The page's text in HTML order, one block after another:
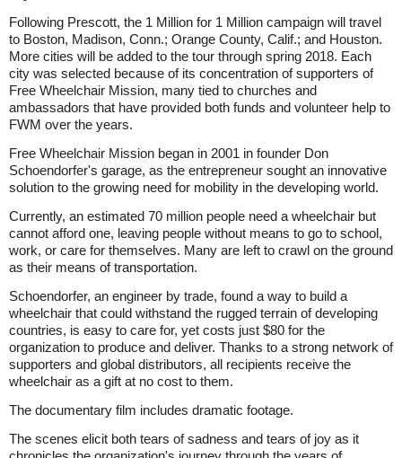
Following Prescott, the 1 Million for 1 Million campaign will travel
to Boston, Madison, Conn.; Orange County, Calif.; and Houston.
More cities will be added to the tour through spring 2018. Each
city was selected because of its concentration of supporters of
Free Wheelchair Mission, many tied to churches and
ambassadors that have provided both funds and volunteer help to
FWM over the years.
Free Wheelchair Mission began in 2001 in founder Don
Schoendorfer's garage, as the entrepreneur sought an innovative
solution to the growing need for mobility in the developing world.
Currently, an estimated 70 million people need a wheelchair but
cannot afford one, leaving people without means to go to school,
work, or care for themselves. Many are left to crawl on the ground
as their means of transportation.
Schoendorfer, an engineer by trade, found a way to build a
wheelchair that could withstand the rugged terrain of developing
countries, is easy to care for, yet costs just $80 for the
organization to produce and deliver. Thanks to a strong network of
supporters and global distributors, all recipients receive the
wheelchair as a gift at no cost to them.
The documentary film includes dramatic footage.
The scenes elicit both tears of sadness and tears of joy as it